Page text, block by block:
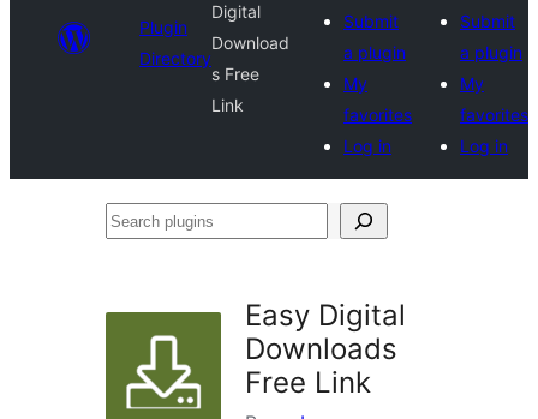
Plugin
Directory
Digital
Download
s Free
Link
Submit
a plugin
My
favorites
Log in
Submit
a plugin
My
favorites
Log in
Search
Easy Digital
Downloads
Free Link